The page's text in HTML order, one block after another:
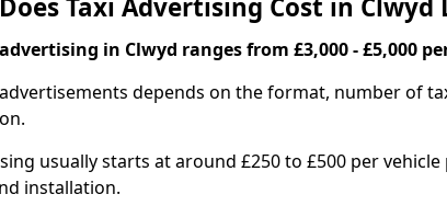
Taxi Advertising Cost in Clwyd
in Clwyd ranges from £3,000 - £5,000
depends on the format, number of
usually starts at around £250 to £500 per
installation.